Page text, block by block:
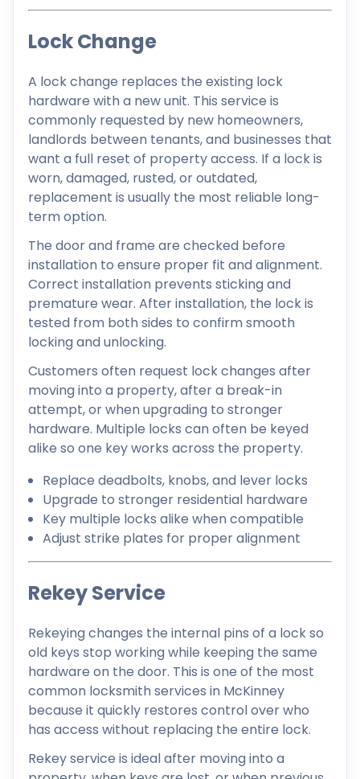
Lock Change
A lock change replaces the existing lock
hardware with a new unit. This service is
commonly requested by new homeowners,
landlords between tenants, and businesses that
want a full reset of property access. If a lock is
worn, damaged, rusted, or outdated,
replacement is usually the most reliable long-
term option.
The door and frame are checked before
installation to ensure proper fit and alignment.
Correct installation prevents sticking and
premature wear. After installation, the lock is
tested from both sides to confirm smooth
locking and unlocking.
Customers often request lock changes after
moving into a property, after a break-in
attempt, or when upgrading to stronger
hardware. Multiple locks can often be keyed
alike so one key works across the property.
Replace deadbolts, knobs, and lever locks
Upgrade to stronger residential hardware
Key multiple locks alike when compatible
Adjust strike plates for proper alignment
Rekey Service
Rekeying changes the internal pins of a lock so
old keys stop working while keeping the same
hardware on the door. This is one of the most
common locksmith services in McKinney
because it quickly restores control over who
has access without replacing the entire lock.
Rekey service is ideal after moving into a